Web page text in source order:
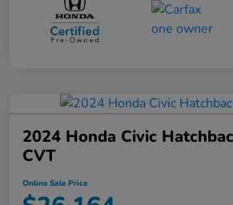
2024 Honda Civic
CVT
Online Sale Price